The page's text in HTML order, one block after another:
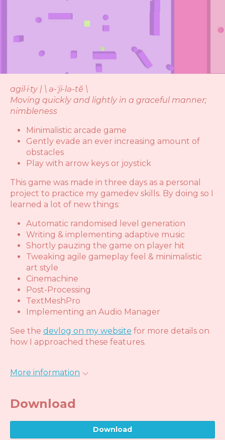
agil·i·ty | \ ə-ˈji-lə-tē \
Moving quickly and lightly in a graceful manner;
nimbleness
Minimalistic arcade game
Gently evade an ever increasing amount of
obstacles
Play with arrow keys or joystick
This game was made in three days as a personal
project to practice my gamedev skills. By doing so I
learned a lot of new things:
Automatic randomised level generation
Writing & implementing adaptive music
Shortly pauzing the game on player hit
Tweaking agile gameplay feel & minimalistic
art style
Cinemachine
Post-Processing
TextMeshPro
Implementing an Audio Manager
See the devlog on my website for more details on
how I approached these features.
More information
Download
Download